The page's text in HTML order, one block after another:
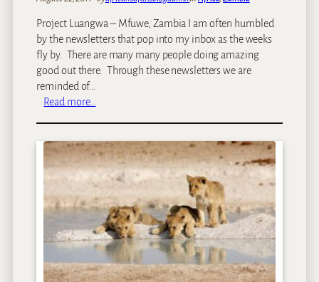
Project Luangwa – Mfuwe, Zambia I am often humbled
by the newsletters that pop into my inbox as the weeks
fly by. There are many many people doing amazing
good out there. Through these newsletters we are
reminded of…
Read more…
h
n
t
h
e
g
o